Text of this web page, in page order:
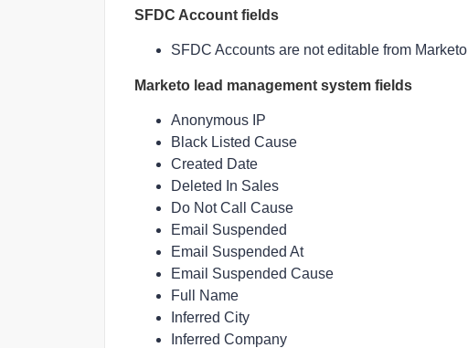
SFDC Account fields
SFDC Accounts are not editable from Marketo
Marketo lead management system fields
Anonymous IP
Black Listed Cause
Created Date
Deleted In Sales
Do Not Call Cause
Email Suspended
Email Suspended At
Email Suspended Cause
Full Name
Inferred City
Inferred Company